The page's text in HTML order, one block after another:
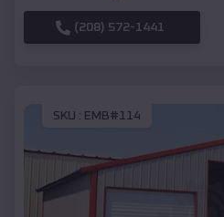
(208) 572-1441
SKU : EMB#114